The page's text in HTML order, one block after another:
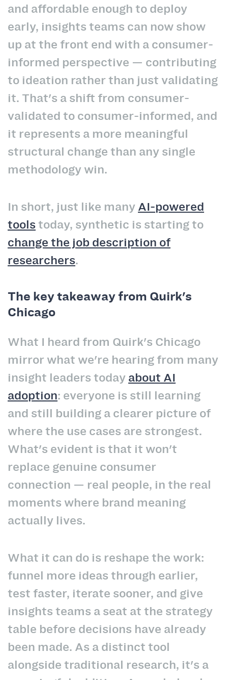
and affordable enough to deploy
early, insights teams can now show
up at the front end with a consumer-
informed perspective — contributing
to ideation rather than just validating
it. That's a shift from consumer-
validated to consumer-informed, and
it represents a more meaningful
structural change than any single
methodology win.
In short, just like manyAI-powered
toolstoday, synthetic is starting to
change the job description of
researchers.
The key takeaway from Quirk's
Chicago
What I heard from Quirk's Chicago
mirror what we're hearing from many
insight leaders todayabout AI
adoption: everyone is still learning
and still building a clearer picture of
where the use cases are strongest.
What's evident is that it won't
replace genuine consumer
connection — real people, in the real
moments where brand meaning
actually lives.
What it can do is reshape the work:
funnel more ideas through earlier,
test faster, iterate sooner, and give
insights teams a seat at the strategy
table before decisions have already
been made. As a distinct tool
alongside traditional research, it's a